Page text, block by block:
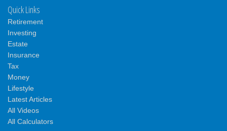
Quick Links
Retirement
Investing
Estate
Insurance
Tax
Money
Lifestyle
Latest Articles
All Videos
All Calculators